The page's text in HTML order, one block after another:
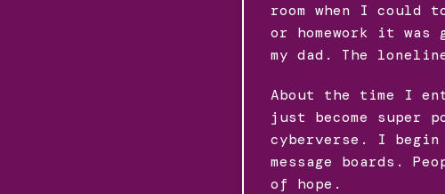
room when I could
or homework it was
my dad. The
About the time I
just become super
cyberverse. I begin
message boards.
of hope.